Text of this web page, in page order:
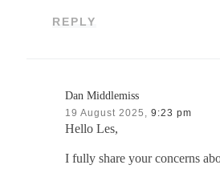
REPLY
Dan Middlemiss
19 August 2025, 9:23 pm
Hello Les,
I fully share your concerns